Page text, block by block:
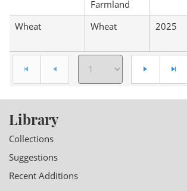
Farmland
Wheat Wheat 2025
Library
Collections
Suggestions
Recent Additions